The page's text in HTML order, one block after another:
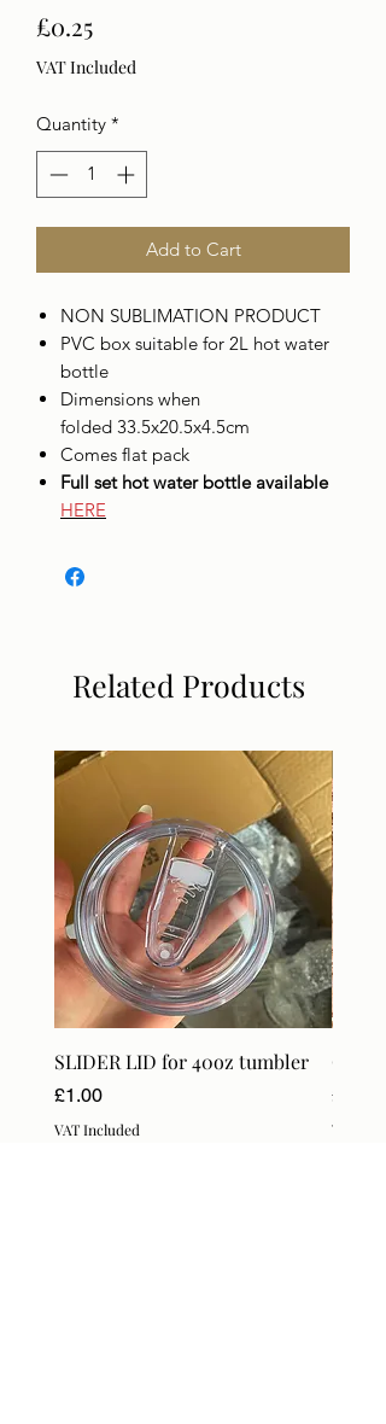
£0.25Price
VAT Included
Quantity *
Add to Cart
NON SUBLIMATION PRODUCT
PVC box suitable for 2L hot water
bottle
Dimensions when
folded 33.5x20.5x4.5cm
Comes flat pack
Full set hot water bottle available
HERE
Related Products
SLIDER LID for 40oz tumbler
Price
£1.00
VAT Included
Craft
Price
£18.99
VAT